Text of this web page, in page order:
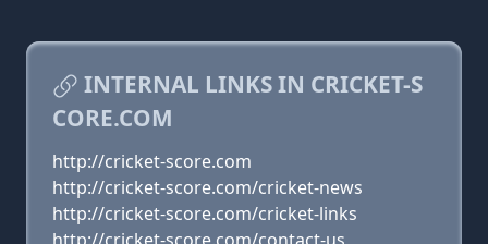
INTERNAL LINKS IN CRICKET-S
CORE.COM
http://cricket-score.com
http://cricket-score.com/cricket-news
http://cricket-score.com/cricket-links